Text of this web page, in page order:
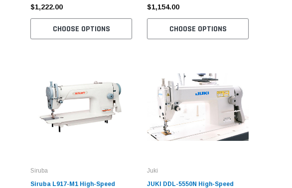
$1,222.00
CHOOSE OPTIONS
Siruba
Siruba L917-M1 High-Speed
$1,154.00
CHOOSE OPTIONS
Juki
JUKI DDL-5550N High-Speed